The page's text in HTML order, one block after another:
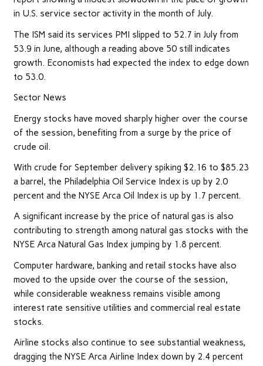
in U.S. service sector activity in the month of July.
The ISM said its services PMI slipped to 52.7 in July from
53.9 in June, although a reading above 50 still indicates
growth. Economists had expected the index to edge down
to 53.0.
Sector News
Energy stocks have moved sharply higher over the course
of the session, benefiting from a surge by the price of
crude oil.
With crude for September delivery spiking $2.16 to $85.23
a barrel, the Philadelphia Oil Service Index is up by 2.0
percent and the NYSE Arca Oil Index is up by 1.7 percent.
A significant increase by the price of natural gas is also
contributing to strength among natural gas stocks with the
NYSE Arca Natural Gas Index jumping by 1.8 percent.
Computer hardware, banking and retail stocks have also
moved to the upside over the course of the session,
while considerable weakness remains visible among
interest rate sensitive utilities and commercial real estate
stocks.
Airline stocks also continue to see substantial weakness,
dragging the NYSE Arca Airline Index down by 2.4 percent